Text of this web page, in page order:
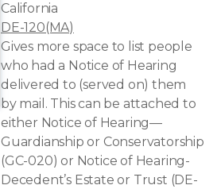
California
DE-120(MA)
Gives more space to list people
who had a Notice of Hearing
delivered to (served on) them
by mail. This can be attached to
either Notice of Hearing—
Guardianship or Conservatorship
(GC-020) or Notice of Hearing-
Decedent’s Estate or Trust (DE-